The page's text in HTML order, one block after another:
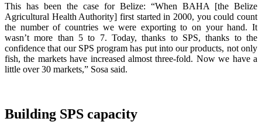
This has been the case for Belize: “When BAHA [the Belize
Agricultural Health Authority] first started in 2000, you could count
the number of countries we were exporting to on your hand. It
wasn’t more than 5 to 7. Today, thanks to SPS, thanks to the
confidence that our SPS program has put into our products, not only
fish, the markets have increased almost three-fold. Now we have a
little over 30 markets,” Sosa said.
Building SPS capacity